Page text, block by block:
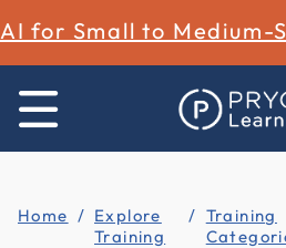
AI for Small to Medium-
Home
Explore
Training
Training